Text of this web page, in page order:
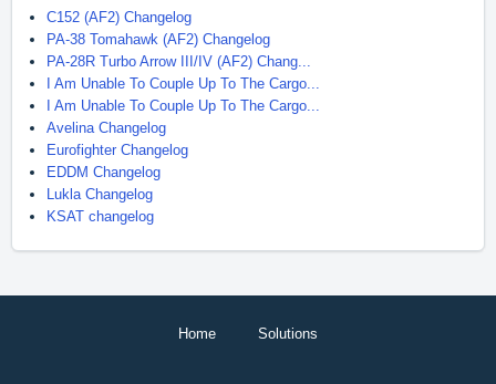
C152 (AF2) Changelog
PA-38 Tomahawk (AF2) Changelog
PA-28R Turbo Arrow III/IV (AF2) Chang...
I Am Unable To Couple Up To The Cargo...
I Am Unable To Couple Up To The Cargo...
Avelina Changelog
Eurofighter Changelog
EDDM Changelog
Lukla Changelog
KSAT changelog
Home Solutions